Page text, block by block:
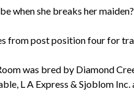
when she breaks her maiden?
from post position four for
was bred by Diamond
L A Express & Sjoblom